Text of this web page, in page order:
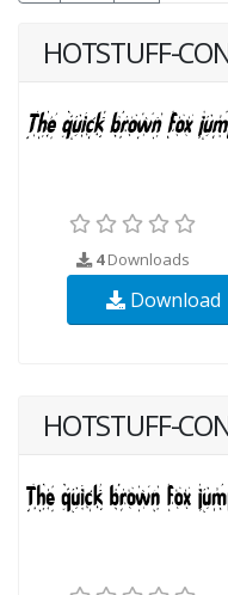
HOTSTUFF-
4Downloads
Download
HOTSTUFF-